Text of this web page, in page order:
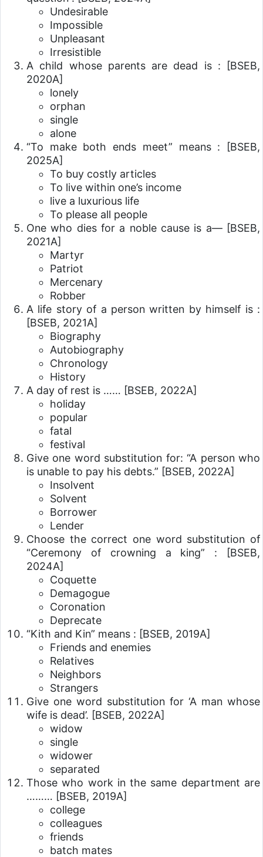
Undesirable
Impossible
Unpleasant
Irresistible
A child whose parents are dead is : [BSEB,
2020A]
lonely
orphan
single
alone
“To make both ends meet” means : [BSEB,
2025A]
To buy costly articles
To live within one’s income
live a luxurious life
To please all people
One who dies for a noble cause is a— [BSEB,
2021A]
Martyr
Patriot
Mercenary
Robber
A life story of a person written by himself is :
[BSEB, 2021A]
Biography
Autobiography
Chronology
History
A day of rest is …… [BSEB, 2022A]
holiday
popular
fatal
festival
Give one word substitution for: “A person who
is unable to pay his debts.” [BSEB, 2022A]
Insolvent
Solvent
Borrower
Lender
Choose the correct one word substitution of
“Ceremony of crowning a king” : [BSEB,
2024A]
Coquette
Demagogue
Coronation
Deprecate
“Kith and Kin” means : [BSEB, 2019A]
Friends and enemies
Relatives
Neighbors
Strangers
Give one word substitution for ‘A man whose
wife is dead’. [BSEB, 2022A]
widow
single
widower
separated
Those who work in the same department are
……… [BSEB, 2019A]
college
colleagues
friends
batch mates